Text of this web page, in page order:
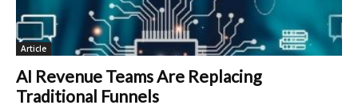
Article
AI Revenue Teams Are Replacing
Traditional Funnels